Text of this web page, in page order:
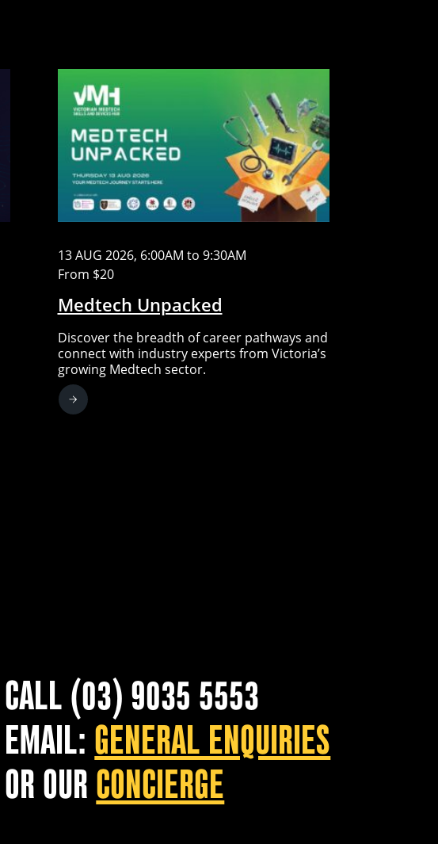
13 AUG 2026, 6:00AM to 9:30AM
From $20
Medtech Unpacked
Discover the breadth of career pathways and
connect with industry experts from Victoria’s
growing Medtech sector.
CALL (03) 9035 5553
EMAIL: GENERAL ENQUIRIES
OR OUR CONCIERGE